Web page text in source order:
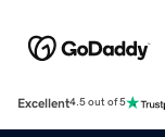
Excellent4.5 out of 5